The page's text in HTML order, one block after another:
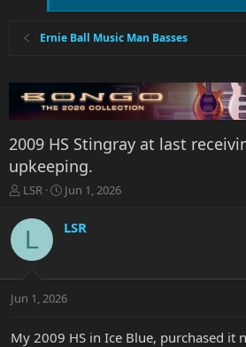
Ernie Ball Music Man Basses
2009 HS Stingray at last
upkeeping.
T
r
a
t
r
LSR
S
a
r
a
t
Jun 1, 2026
L LSR
Jun 1, 2026
My 2009 HS in Ice Blue, purchased it